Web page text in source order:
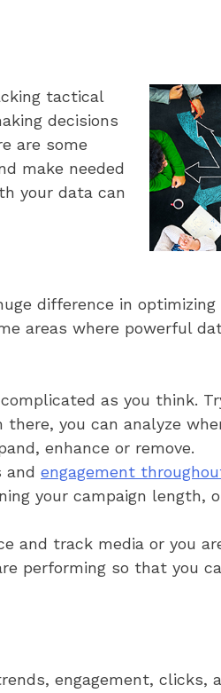
tactical
decisions
are some
make needed
your data can
difference in
areas where powerful
as you think.
you can analyze
enhance or remove.
and engagement
your campaign length,
and track media or you
performing so that you
engagement, clicks,